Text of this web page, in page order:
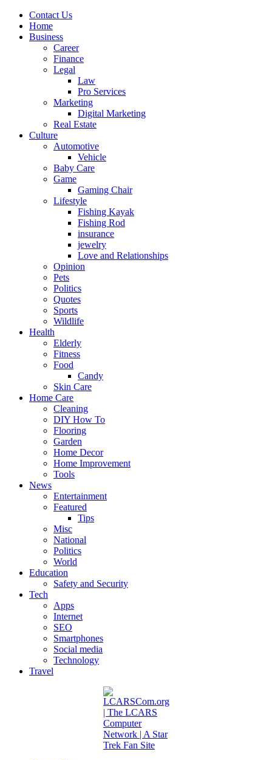
Contact Us
Home
Business
Career
Finance
Legal
Law
Pro Services
Marketing
Digital Marketing
Real Estate
Culture
Automotive
Vehicle
Baby Care
Game
Gaming Chair
Lifestyle
Fishing Kayak
Fishing Rod
insurance
jewelry
Love and Relationships
Opinion
Pets
Politics
Quotes
Sports
Wildlife
Health
Elderly
Fitness
Food
Candy
Skin Care
Home Care
Cleaning
DIY How To
Flooring
Garden
Home Decor
Home Improvement
Tools
News
Entertainment
Featured
Tips
Misc
National
Politics
World
Education
Safety and Security
Tech
Apps
Internet
SEO
Smartphones
Social media
Technology
Travel